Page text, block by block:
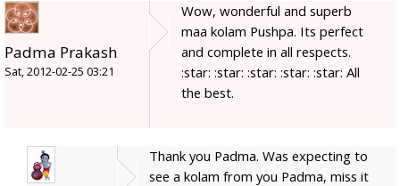
Padma Prakash
Sat, 2012-02-25 03:21
Wow, wonderful and superb
maa kolam Pushpa. Its perfect
and complete in all respects.
:star: :star: :star: :star: :star: All
the best.
Thank you Padma. Was expecting to
see a kolam from you Padma, miss it